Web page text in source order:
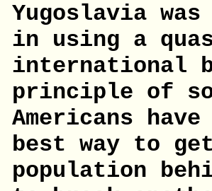
Yugoslavia
in using a
international
principle of
Americans
best way to
population